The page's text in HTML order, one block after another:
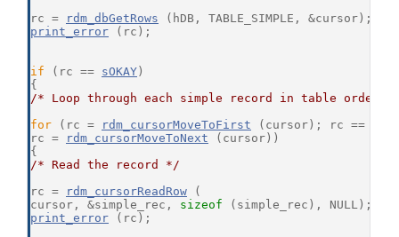
rc =
rdm_dbGetRows (hDB, TABLE_SIMPLE, &cursor);
print_error (rc);
if (rc == sOKAY )
{
/* Loop through each simple record in table order
for (rc = rdm_cursorMoveToFirst (cursor); rc ==
rc =
rdm_cursorMoveToNext (cursor))
{
/* Read the record */
rc =
rdm_cursorReadRow (
cursor, &simple_rec, sizeof (simple_rec), NULL);
print_error (rc);